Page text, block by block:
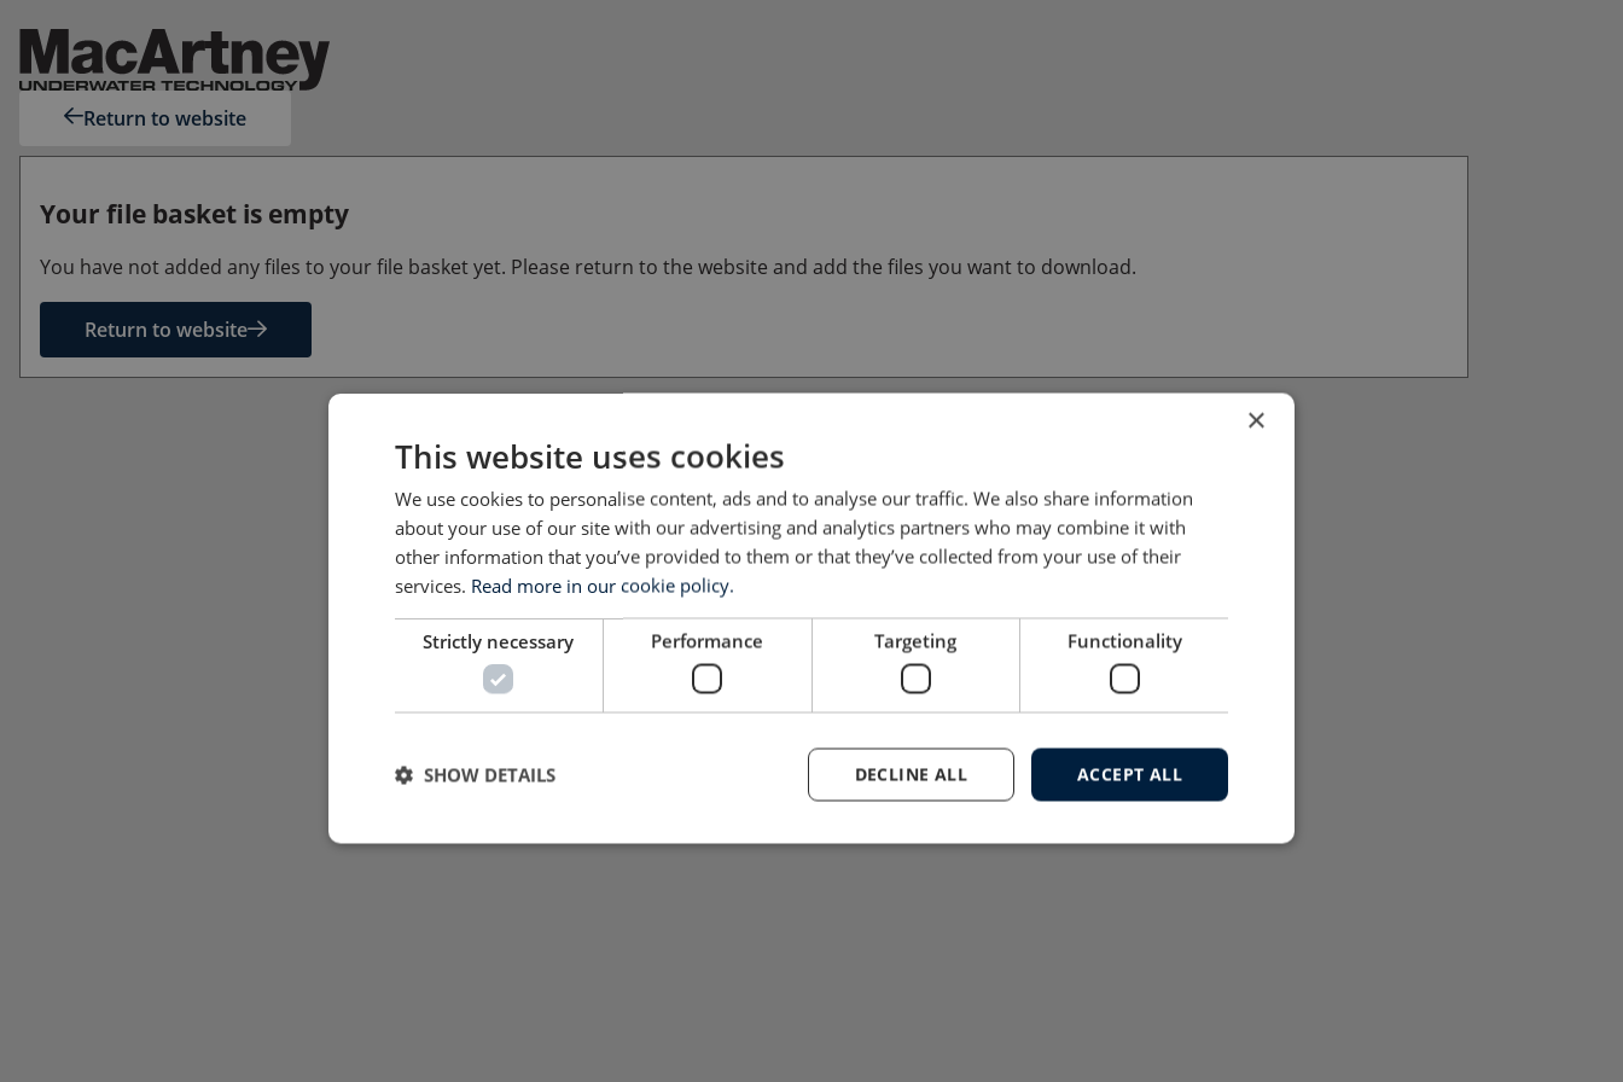
Return to website
Your file basket is empty
You have not added any files to your file basket yet. Please return to the website and add the files you want to download.
Return to website
×
This website uses cookies
We use cookies to personalise content, ads and to analyse our traffic. We also share information
about your use of our site with our advertising and analytics partners who may combine it with
other information that you’ve provided to them or that they’ve collected from your use of their
services. Read more in our cookie policy.
Strictly necessary Performance Targeting Functionality
ACCEPT ALL
DECLINE ALL
SHOW DETAILS